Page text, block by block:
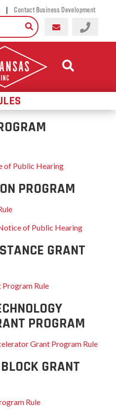
| Contact Business Development
of Public Hearing
PROGRAM
of Public Hearing
GRANT
Rule
PROGRAM
Grant Program Rule
GRANT
Rule